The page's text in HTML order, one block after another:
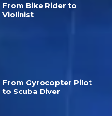
From Bike Rider to
Violinist
From Gyrocopter Pilot
to Scuba Diver